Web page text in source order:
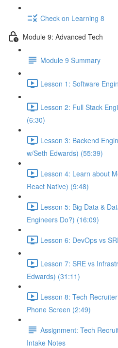
Check on Learning 8
Module 9: Advanced Tech
Module 9 Summary
Lesson 1: Software
Lesson 2: Full Stack
(6:30)
Lesson 3: Backend
w/Seth Edwards) (55:39)
Lesson 4: Learn about
React Native) (9:48)
Lesson 5: Big Data &
Engineers Do?) (16:09)
Lesson 6: DevOps vs
Lesson 7: SRE vs
Edwards) (31:11)
Lesson 8: Tech
Phone Screen (2:49)
Assignment: Tech
Intake Notes